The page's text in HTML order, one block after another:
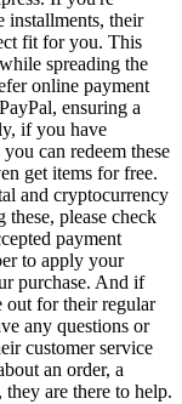
installments, their
fit for you. This
spreading the
online payment
ensuring a
if you have
can redeem these
get items for free.
and cryptocurrency
please check
payment
to apply your
purchase. And if
out for their regular
any questions or
customer service
an order, a
are there to help.